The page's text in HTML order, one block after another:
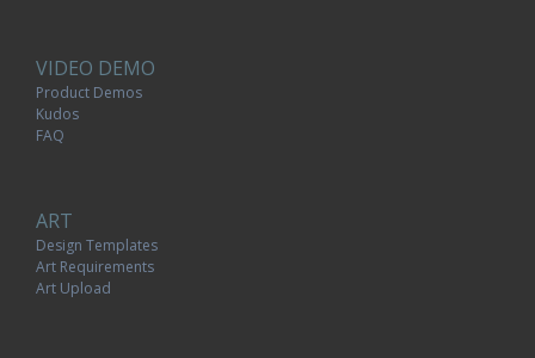
VIDEO DEMO
Product Demos
Kudos
FAQ
ART
Design Templates
Art Requirements
Art Upload